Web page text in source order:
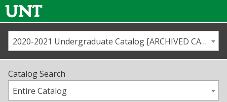
Us
Map
2020-2021 Undergraduate Catalog [ARCHIVED CATALOG]
Catalog Search
Entire Catalog